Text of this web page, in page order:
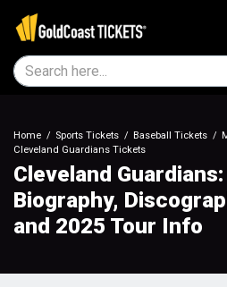
Home Sports Tickets Baseball Tickets
Cleveland Guardians Tickets
Cleveland
Biography,
and 2025 Tour Info